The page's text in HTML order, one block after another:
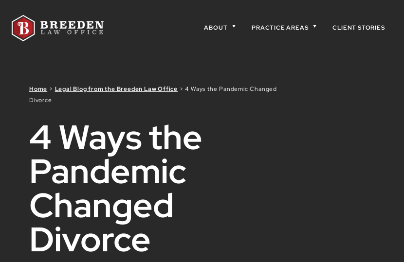
ABOUT PRACTICE AREAS CLIENT STORIES
Home > Legal Blog from the Breeden Law Office >4 Ways the Pandemic Changed
Divorce
4 Ways the
Pandemic
Changed
Divorce